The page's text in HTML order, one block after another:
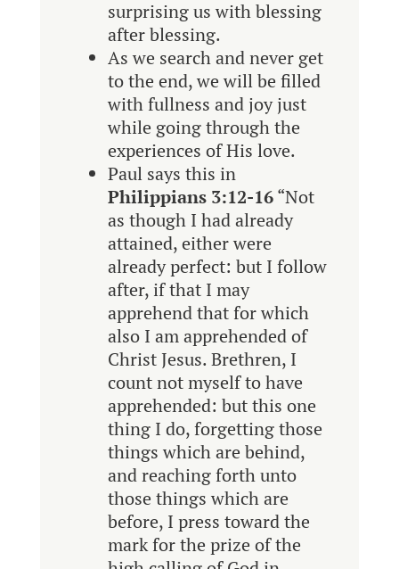
surprising us with blessing
after blessing.
As we search and never get
to the end, we will be filled
with fullness and joy just
while going through the
experiences of His love.
Paul says this in
Philippians 3:12-16“Not
as though I had already
attained, either were
already perfect: but I follow
after, if that I may
apprehend that for which
also I am apprehended of
Christ Jesus. Brethren, I
count not myself to have
apprehended: but this one
thing I do, forgetting those
things which are behind,
and reaching forth unto
those things which are
before, I press toward the
mark for the prize of the